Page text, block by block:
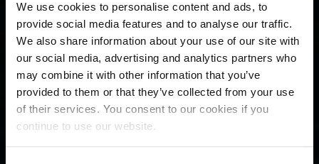
We use cookies to personalise content and ads, to
provide social media features and to analyse our traffic.
We also share information about your use of our site with
our social media, advertising and analytics partners who
may combine it with other information that you’ve
provided to them or that they’ve collected from your use
of their services. You consent to our cookies if you
continue to use our website.